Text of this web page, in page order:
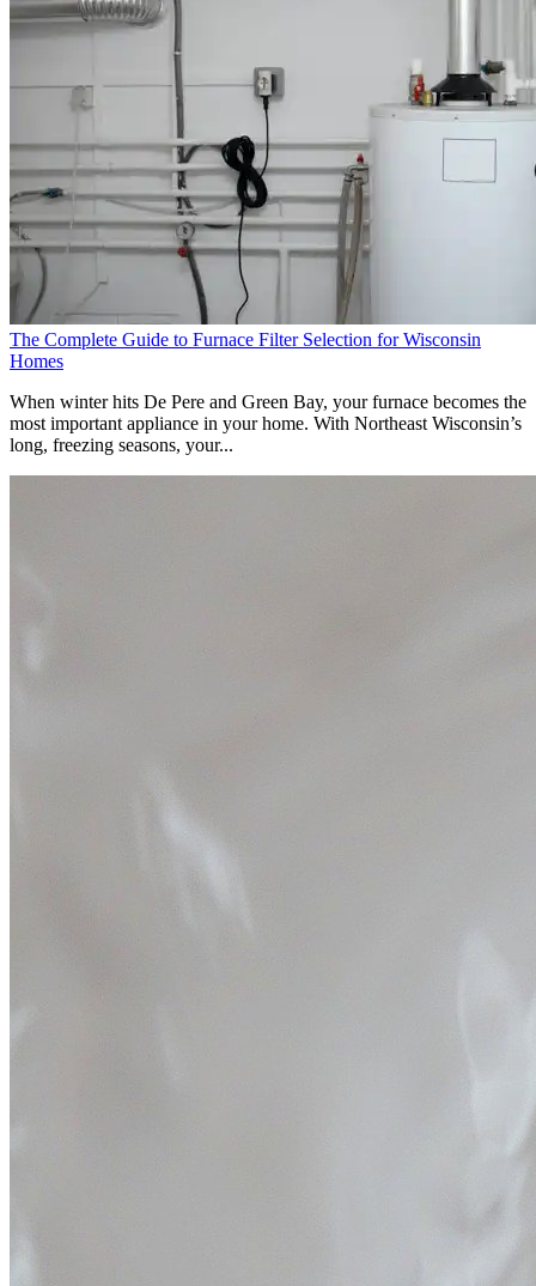
The Complete Guide to Furnace Filter Selection for Wisconsin
Homes
When winter hits De Pere and Green Bay, your furnace becomes the
most important appliance in your home. With Northeast Wisconsin’s
long, freezing seasons, your...